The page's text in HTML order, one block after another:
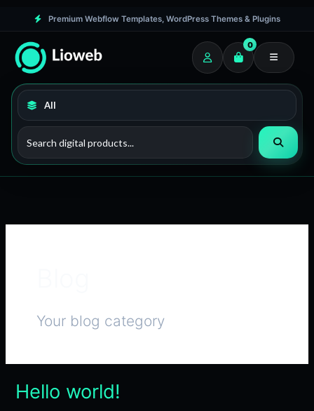
content
Premium Webflow Templates, WordPress Themes & Plugins
0
Your blog category
Hello world!
Hello